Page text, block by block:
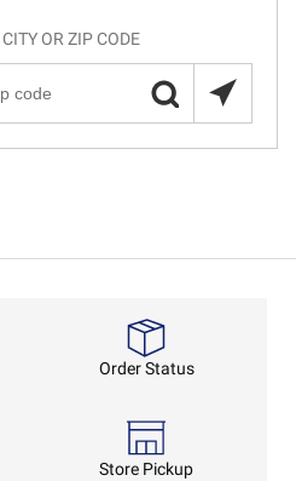
OR ZIP CODE
Order Status
Store Pickup